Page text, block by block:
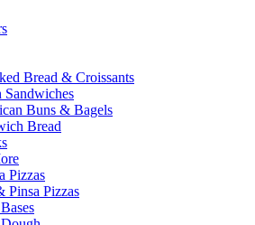
Bread & Croissants
Sandwiches
Buns & Bagels
Bread
Pizzas
Pinsa Pizzas